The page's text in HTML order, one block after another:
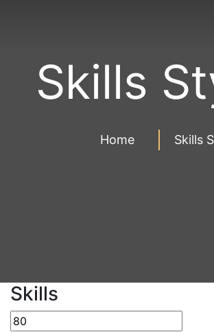
Skills
Home Skills
Skills